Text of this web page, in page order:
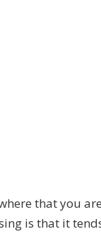
that you
is that it